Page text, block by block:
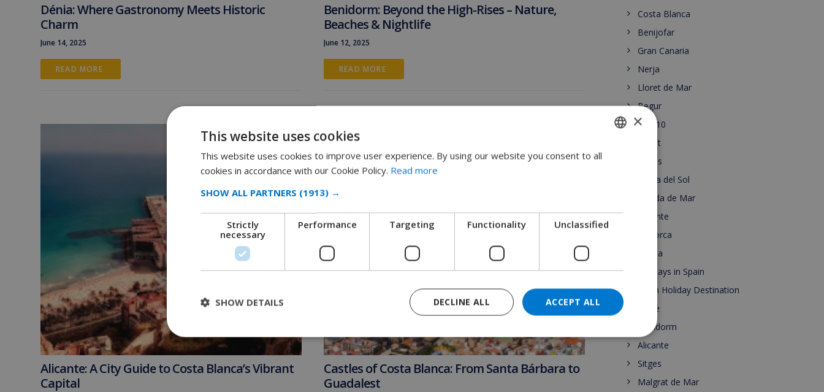
Dénia: Where Gastronomy Meets Historic
Charm
June 14, 2025
READ MORE
Benidorm: Beyond the High-Rises – Nature,
Beaches & Nightlife
June 12, 2025
READ MORE
Alicante: A City Guide to Costa Blanca’s Vibrant
Capital
Castles of Costa Blanca: From Santa Bárbara to
Guadalest
Costa Blanca
Benijofar
Gran Canaria
Nerja
Lloret de Mar
Begur
Top 10
Lloret
Roses
Costa del Sol
Pineda de Mar
Alicante
Mallorca
Escala
Holidays in Spain
Spain Holiday Destination
Calpe
Benidorm
Alicante
Sitges
Malgrat de Mar
ENGLISH
SPANISH
DANISH
×
This website uses cookies
This website uses cookies to improve user experience. By using our website you consent to all
cookies in accordance with our Cookie Policy. Read more
SHOW ALL PARTNERS (1913) →
Strictly
necessary
Performance Targeting Functionality Unclassified
ACCEPT ALL
DECLINE ALL
SHOW DETAILS